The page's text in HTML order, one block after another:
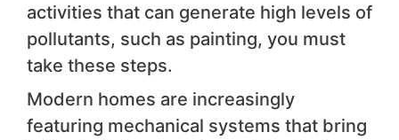
activities that can generate high levels of
pollutants, such as painting, you must
take these steps.
Modern homes are increasingly
featuring mechanical systems that bring